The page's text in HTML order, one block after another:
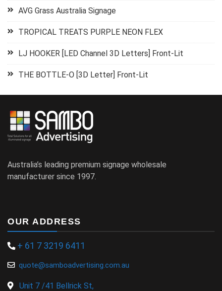
AVG Grass Australia Signage
TROPICAL TREATS PURPLE NEON FLEX
LJ HOOKER [LED Channel 3D Letters] Front-Lit
THE BOTTLE-O [3D Letter] Front-Lit
Australia’s leading premium signage wholesale
manufacturer since 1997.
OUR ADDRESS
+ 61 7 3219 6411
quote@samboadvertising.com.au
Unit 7 /41 Bellrick St,